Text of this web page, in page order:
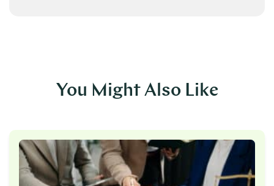
You Might Also Like